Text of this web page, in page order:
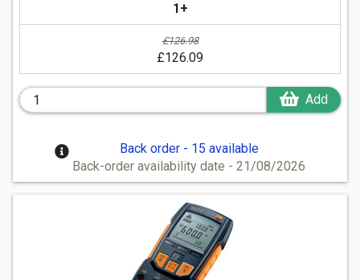
1+
£126.98
£126.09
Add
Back order - 15 available
Back-order availability date - 21/08/2026